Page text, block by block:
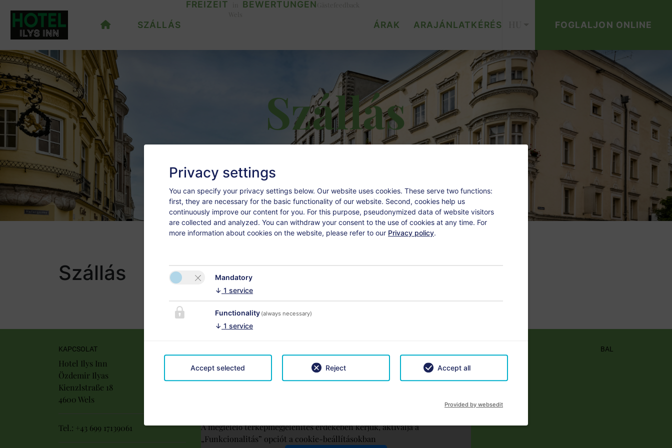
SZÁLLÁS
FREIZEIT BEWERTUNGEN
ÁRAK ARAJÁNLATKÉRÉS FOGLALJON ONLINE
Szállás
Szállás
KAPCSOLAT
Hotel Ilys Inn
Özdemir Ilyas
Kienzlstraße 18
4600 Wels
Tel.: +43 699 17139061
A megfelelő térképmegjelenítés érdekében kérjük, aktiválja a
„Funkcionalitás” opciót a cookie-beállításokban
BAL
Privacy settings
You can specify your privacy settings below. Our website uses cookies. These serve two functions:
first, they are necessary for the basic functionality of our website. Second, cookies help us
continuously improve our content for you. For this purpose, pseudonymized data of website visitors
are collected and analyzed. You can withdraw your consent to the use of cookies at any time. For
more information about cookies on the website, please refer to our Privacy policy.
Mandatory
↓ 1 service
Functionality (always necessary)
↓ 1 service
Reject
Accept selected Accept all
Provided by websedit